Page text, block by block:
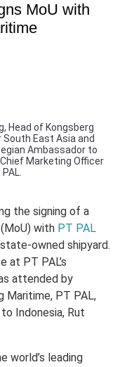
MoU with
Head of Kongsberg
East Asia and
Ambassador to
Marketing Officer
the signing of a
with PT PAL
shipyard.
at PT PAL’s
attended by
Maritime, PT PAL,
Indonesia, Rut
world’s leading